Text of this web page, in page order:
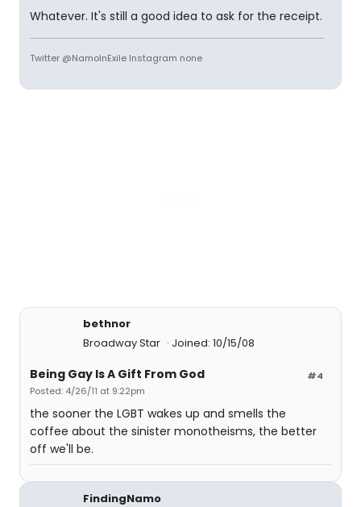
Whatever. It's still a good idea to ask for the receipt.
Twitter @NamoInExile Instagram none
bethnor
Broadway Star
Joined: 10/15/08
#4
Being Gay Is A Gift From God
Posted: 4/26/11 at 9:22pm
the sooner the LGBT wakes up and smells the
coffee about the sinister monotheisms, the better
off we'll be.
FindingNamo